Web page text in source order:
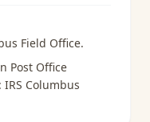
Field Office.
Post Office
IRS Columbus